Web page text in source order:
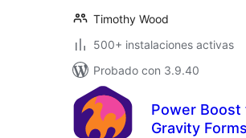
Timothy Wood
500+ instalaciones activas
Probado con 3.9.40
Power Boost
Gravity Forms